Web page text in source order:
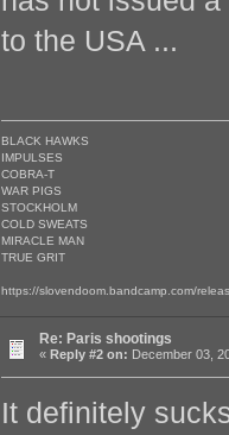
to the USA ...
BLACK HAWKS
IMPULSES
COBRA-T
WAR PIGS
STOCKHOLM
COLD SWEATS
MIRACLE MAN
TRUE GRIT
https://slovendoom.bandcamp.com/
Re: Paris shootings
« Reply #2 on: December 03,
It definitely